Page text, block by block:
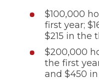
$100,000
first year;
$215 in the
$200,000
the first
and $450